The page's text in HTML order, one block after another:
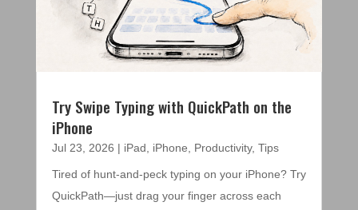
Try Swipe Typing with QuickPath on the
iPhone
Jul 23, 2026 | iPad, iPhone, Productivity, Tips
Tired of hunt-and-peck typing on your iPhone? Try
QuickPath—just drag your finger across each